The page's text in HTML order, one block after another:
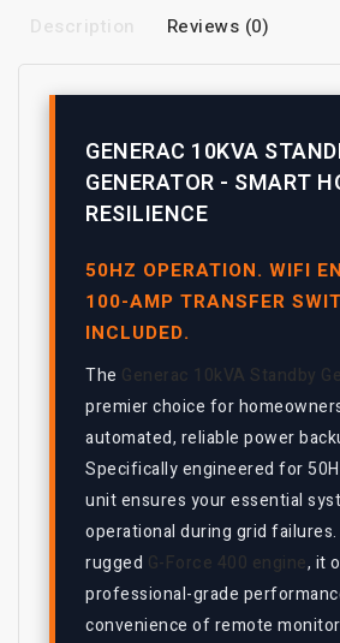
Description Reviews (0)
GENERAC 10KVA
GENERATOR - SMART
RESILIENCE
50HZ OPERATION. WIFI
100-AMP TRANSFER
INCLUDED.
The Generac 10kVA Standby
premier choice for
automated, reliable power
Specifically engineered for
unit ensures your essential
operational during grid failures.
rugged G-Force 400 engine, it
professional-grade
convenience of remote